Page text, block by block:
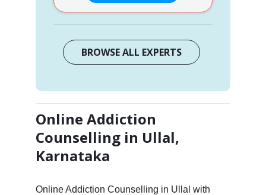
BROWSE ALL EXPERTS
Online Addiction
Counselling in Ullal,
Karnataka
Online Addiction Counselling in Ullal with